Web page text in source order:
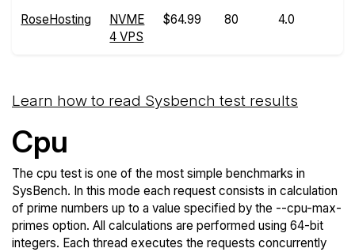
RoseHosting
NVME
4 VPS
$64.99 80 4.0
Learn how to read Sysbench test results
Cpu
The cpu test is one of the most simple benchmarks in
SysBench. In this mode each request consists in calculation
of prime numbers up to a value specified by the --cpu-max-
primes option. All calculations are performed using 64-bit
integers. Each thread executes the requests concurrently